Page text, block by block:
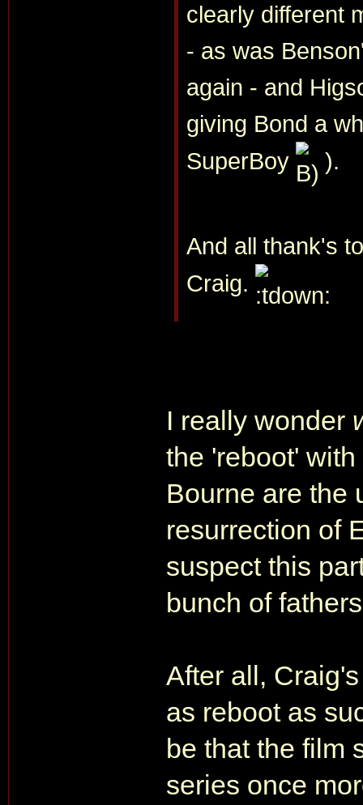
clearly different
- as was
again - and
giving Bond a
SuperBoy
).
And all thank's
Craig.
I really wonder
the 'reboot'
Bourne are the
resurrection of
suspect this
bunch of
After all,
as reboot as
be that the film
series once